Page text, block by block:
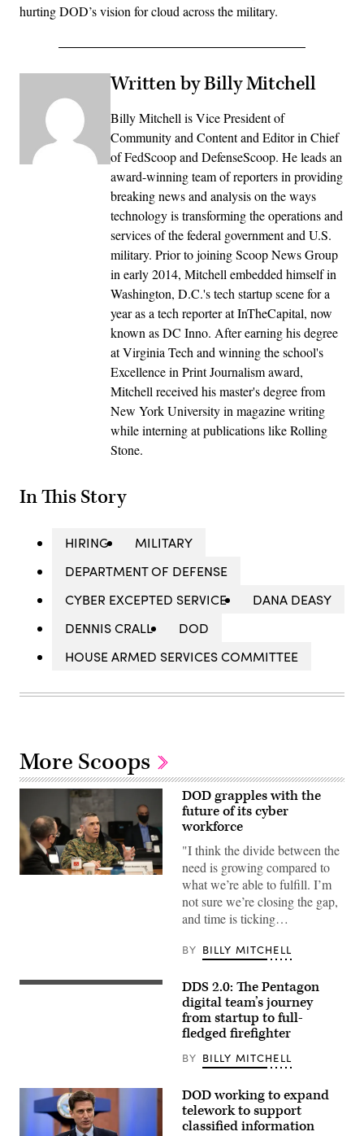
hurting DOD’s vision for cloud across the military.
Written by Billy Mitchell
Billy Mitchell is Vice President of
Community and Content and Editor in Chief
of FedScoop and DefenseScoop. He leads an
award-winning team of reporters in providing
breaking news and analysis on the ways
technology is transforming the operations and
services of the federal government and U.S.
military. Prior to joining Scoop News Group
in early 2014, Mitchell embedded himself in
Washington, D.C.'s tech startup scene for a
year as a tech reporter at InTheCapital, now
known as DC Inno. After earning his degree
at Virginia Tech and winning the school's
Excellence in Print Journalism award,
Mitchell received his master's degree from
New York University in magazine writing
while interning at publications like Rolling
Stone.
In This Story
HIRING
MILITARY
DEPARTMENT OF DEFENSE
CYBER EXCEPTED SERVICE
DANA DEASY
DENNIS CRALL
DOD
HOUSE ARMED SERVICES COMMITTEE
More Scoops
Marine
J6
welcomes
attendees
DOD grapples with the
future of its cyber
workforce
"I think the divide between the
need is growing compared to
what we’re able to fulfill. I’m
not sure we’re closing the gap,
and time is ticking…
BY BILLY MITCHELL
DDS 2.0: The Pentagon
digital team’s journey
from startup to full-
fledged firefighter
BY BILLY MITCHELL
DOD working to expand
telework to support
classified information